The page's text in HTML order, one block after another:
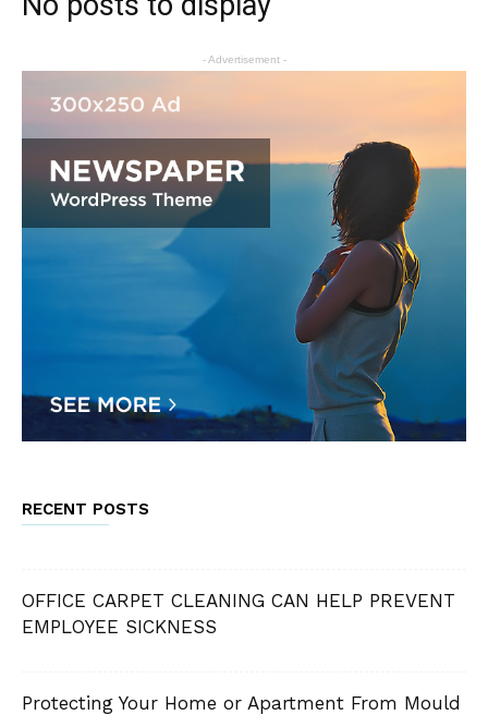
- Advertisement -
RECENT POSTS
OFFICE CARPET CLEANING CAN HELP PREVENT
EMPLOYEE SICKNESS
Protecting Your Home or Apartment From Mould